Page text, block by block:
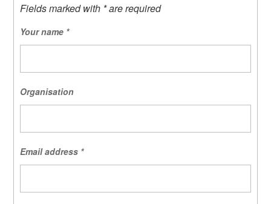
Fields marked with * are required
Your name *
Organisation
Email address *